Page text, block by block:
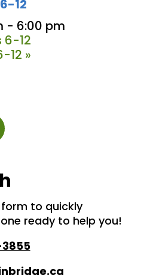
12
- 6:00 pm
6-12
12 »
to quickly
ready to help you!